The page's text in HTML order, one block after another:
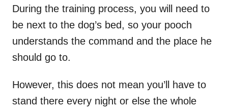
During the training process, you will need to
be next to the dog’s bed, so your pooch
understands the command and the place he
should go to.
However, this does not mean you’ll have to
stand there every night or else the whole